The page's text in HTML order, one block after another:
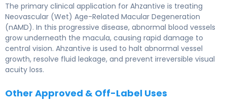
The primary clinical application for Ahzantive is treating
Neovascular (Wet) Age-Related Macular Degeneration
(nAMD). In this progressive disease, abnormal blood vessels
grow underneath the macula, causing rapid damage to
central vision. Ahzantive is used to halt abnormal vessel
growth, resolve fluid leakage, and prevent irreversible visual
acuity loss.
Other Approved & Off-Label Uses